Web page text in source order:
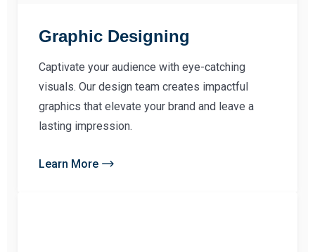
Graphic Designing
Captivate your audience with eye-catching
visuals. Our design team creates impactful
graphics that elevate your brand and leave a
lasting impression.
Learn More